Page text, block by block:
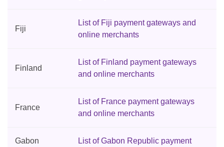
Fiji
List of Fiji payment gateways and
online merchants
Finland
List of Finland payment gateways
and online merchants
France
List of France payment gateways
and online merchants
Gabon
List of Gabon Republic payment